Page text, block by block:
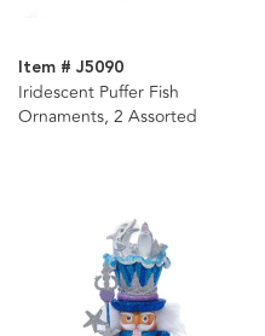
Item # J5090
Iridescent Puffer Fish
Ornaments, 2 Assorted